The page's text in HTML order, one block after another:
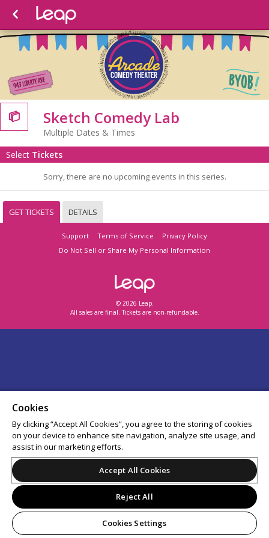
 Sketch Comedy Lab
Multiple Dates & Times
Select Tickets
Sorry, there are no upcoming events in this series.
GET TICKETS DETAILS
Support Terms of Service
Privacy Policy
Do Not Sell or Share My Personal Information
© 2026 Leap.
All sales are final. Tickets are non-refundable.
Cookies
By clicking “Accept All Cookies”, you agree to the storing of cookies
on your device to enhance site navigation, analyze site usage, and
assist in our marketing efforts.
Accept All Cookies
Reject All
Cookies Settings